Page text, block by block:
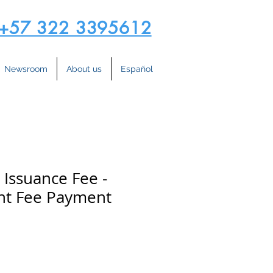
322 3395612
Newsroom About us Español
Fee -
Fee Payment